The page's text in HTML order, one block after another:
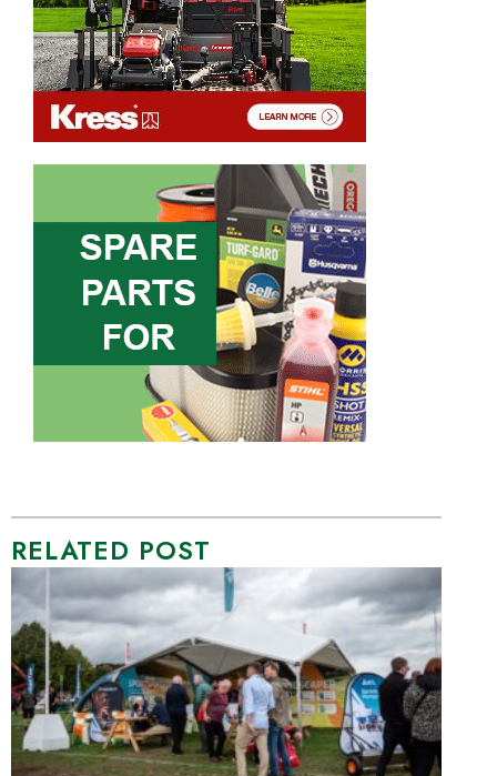
RELATED POST